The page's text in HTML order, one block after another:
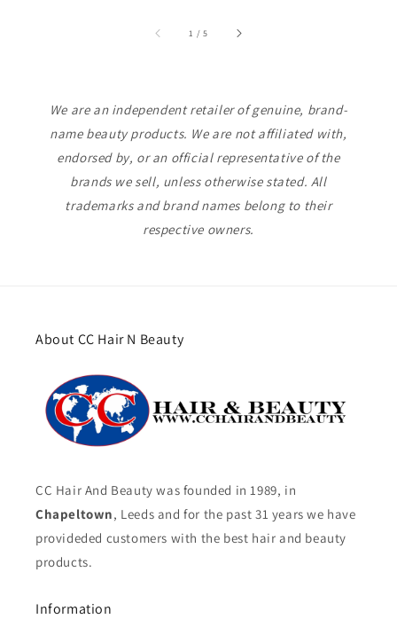
1 /of
5
We are an independent retailer of genuine, brand-
name beauty products. We are not affiliated with,
endorsed by, or an official representative of the
brands we sell, unless otherwise stated. All
trademarks and brand names belong to their
respective owners.
About CC Hair N Beauty
CC Hair And Beauty was founded in 1989, in
Chapeltown, Leeds and for the past 31 years we have
provideded customers with the best hair and beauty
products.
Information